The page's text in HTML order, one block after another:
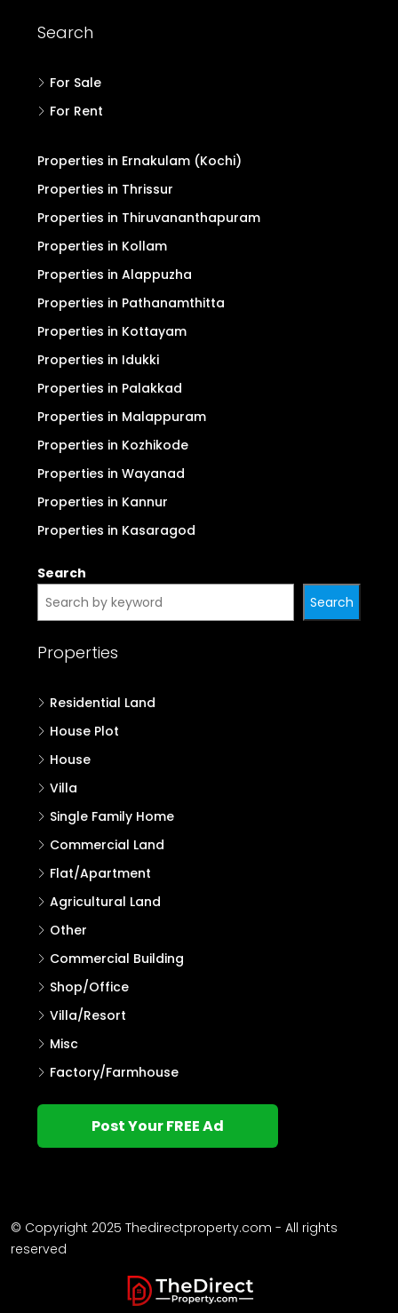
Search
For Sale
For Rent
Properties in Ernakulam (Kochi)
Properties in Thrissur
Properties in Thiruvananthapuram
Properties in Kollam
Properties in Alappuzha
Properties in Pathanamthitta
Properties in Kottayam
Properties in Idukki
Properties in Palakkad
Properties in Malappuram
Properties in Kozhikode
Properties in Wayanad
Properties in Kannur
Properties in Kasaragod
Search
Search
Properties
Residential Land
House Plot
House
Villa
Single Family Home
Commercial Land
Flat/Apartment
Agricultural Land
Other
Commercial Building
Shop/Office
Villa/Resort
Misc
Factory/Farmhouse
Post Your FREE Ad
© Copyright 2025 Thedirectproperty.com - All rights
reserved